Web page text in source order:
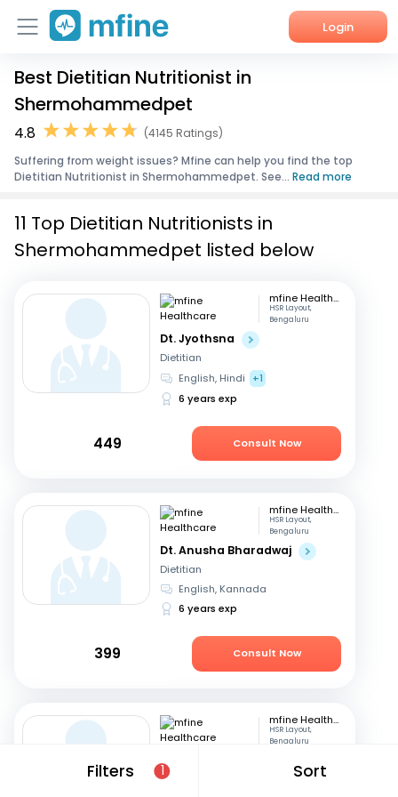
Login
Home
Services
About Us
Best Dietitian Nutritionist in
Shermohammedpet
4.8
(4145 Ratings)
Suffering from weight issues? Mfine can help you find the top
Dietitian Nutritionist in Shermohammedpet. See... Read more
Filters 1 Sort
11 Top Dietitian Nutritionists in
Shermohammedpet listed below
mfine Healthcare
HSR Layout,
Bengaluru
Dt. Jyothsna
Dietitian
English, Hindi
+1
6 years exp
449 Consult Now
mfine Healthcare
HSR Layout,
Bengaluru
Dt. Anusha Bharadwaj
Dietitian
English, Kannada
6 years exp
399 Consult Now
mfine Healthcare
HSR Layout,
Bengaluru
Dt. Amrutha Gowri
Dietitian